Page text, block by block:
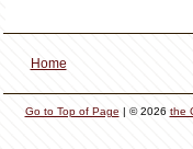
Home
Go to Top of Page | © 2026 the